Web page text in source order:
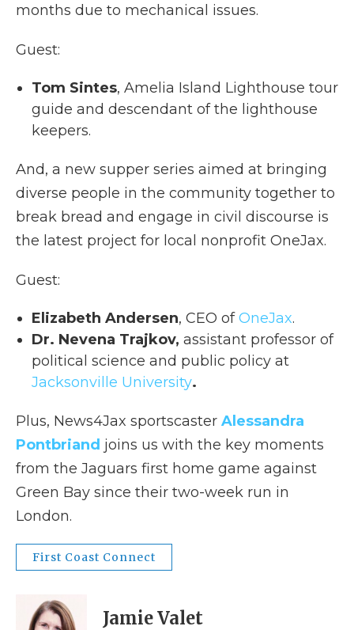
months due to mechanical issues.
Guest:
Tom Sintes, Amelia Island Lighthouse tour
guide and descendant of the lighthouse
keepers.
And, a new supper series aimed at bringing
diverse people in the community together to
break bread and engage in civil discourse is
the latest project for local nonprofit OneJax.
Guest:
Elizabeth Andersen, CEO ofOneJax.
Dr. Nevena Trajkov, assistant professor of
political science and public policy at
Jacksonville University.
Plus, News4Jax sportscaster Alessandra
Pontbriand joins us with the key moments
from the Jaguars first home game against
Green Bay since their two-week run in
London.
First Coast Connect
Jamie Valet